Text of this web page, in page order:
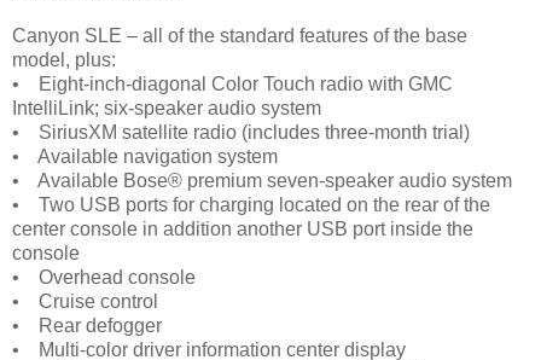
Canyon SLE – all of the standard features of the base
model, plus:
• Eight-inch-diagonal Color Touch radio with GMC
IntelliLink; six-speaker audio system
• SiriusXM satellite radio (includes three-month trial)
• Available navigation system
• Available Bose® premium seven-speaker audio system
• Two USB ports for charging located on the rear of the
center console in addition another USB port inside the
console
• Overhead console
• Cruise control
• Rear defogger
• Multi-color driver information center display